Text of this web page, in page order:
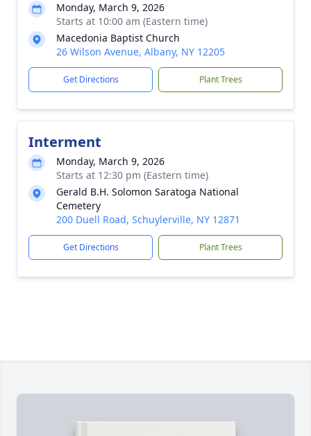
Monday, March 9, 2026
Starts at 10:00 am (Eastern time)
Macedonia Baptist Church
26 Wilson Avenue, Albany, NY 12205
Get Directions Plant Trees
Interment
Monday, March 9, 2026
Starts at 12:30 pm (Eastern time)
Gerald B.H. Solomon Saratoga National
Cemetery
200 Duell Road, Schuylerville, NY 12871
Get Directions Plant Trees